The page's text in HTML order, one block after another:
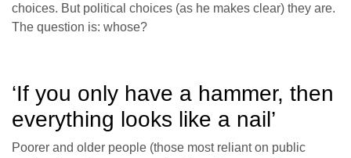
choices. But political choices (as he makes clear) they are.
The question is: whose?
‘If you only have a hammer, then
everything looks like a nail’
Poorer and older people (those most reliant on public